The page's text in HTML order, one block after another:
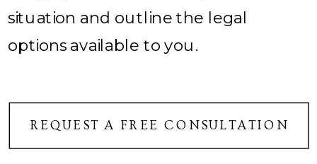
situation and outline the legal
options available to you.
REQUEST A FREE CONSULTATION